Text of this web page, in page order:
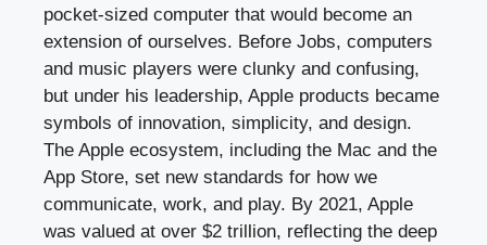
pocket-sized computer that would become an
extension of ourselves. Before Jobs, computers
and music players were clunky and confusing,
but under his leadership, Apple products became
symbols of innovation, simplicity, and design.
The Apple ecosystem, including the Mac and the
App Store, set new standards for how we
communicate, work, and play. By 2021, Apple
was valued at over $2 trillion, reflecting the deep